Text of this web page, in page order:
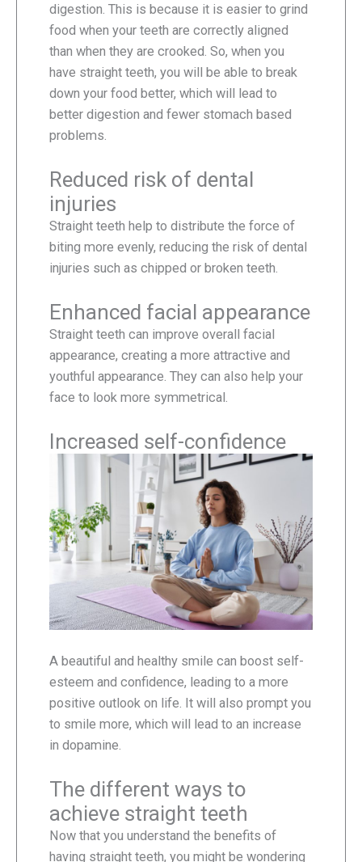
digestion. This is because it is easier to grind
food when your teeth are correctly aligned
than when they are crooked. So, when you
have straight teeth, you will be able to break
down your food better, which will lead to
better digestion and fewer stomach based
problems.
Reduced risk of dental
injuries
Straight teeth help to distribute the force of
biting more evenly, reducing the risk of dental
injuries such as chipped or broken teeth.
Enhanced facial appearance
Straight teeth can improve overall facial
appearance, creating a more attractive and
youthful appearance. They can also help your
face to look more symmetrical.
Increased self-confidence
A beautiful and healthy smile can boost self-
esteem and confidence, leading to a more
positive outlook on life. It will also prompt you
to smile more, which will lead to an increase
in dopamine.
The different ways to
achieve straight teeth
Now that you understand the benefits of
having straight teeth, you might be wondering